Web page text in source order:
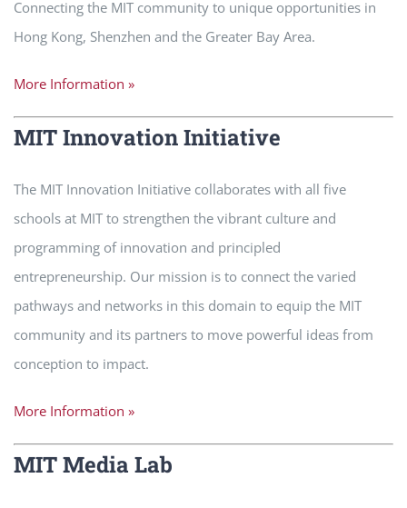
Connecting the MIT community to unique opportunities in
Hong Kong, Shenzhen and the Greater Bay Area.
More Information »
MIT Innovation Initiative
The MIT Innovation Initiative collaborates with all five
schools at MIT to strengthen the vibrant culture and
programming of innovation and principled
entrepreneurship. Our mission is to connect the varied
pathways and networks in this domain to equip the MIT
community and its partners to move powerful ideas from
conception to impact.
More Information »
MIT Media Lab